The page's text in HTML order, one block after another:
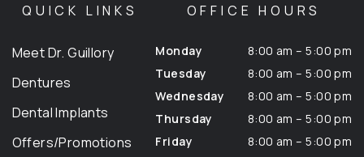
QUICK LINKS
Meet Dr. Guillory
Dentures
Dental Implants
Offers/Promotions
OFFICE HOURS
Monday
8:00 am – 5:00 pm
Tuesday
8:00 am – 5:00 pm
Wednesday
8:00 am – 5:00 pm
Thursday
8:00 am – 5:00 pm
Friday
8:00 am – 5:00 pm